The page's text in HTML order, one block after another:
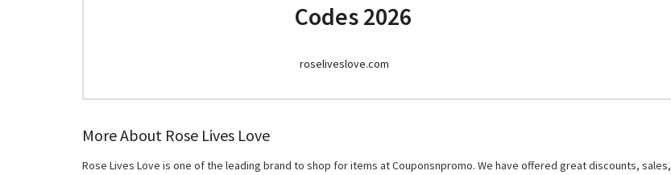
Codes 2026
roseliveslove.com
More About Rose Lives Love
Rose Lives Love is one of the leading brand to shop for items at Couponsnpromo. We have offered great discounts, sales,